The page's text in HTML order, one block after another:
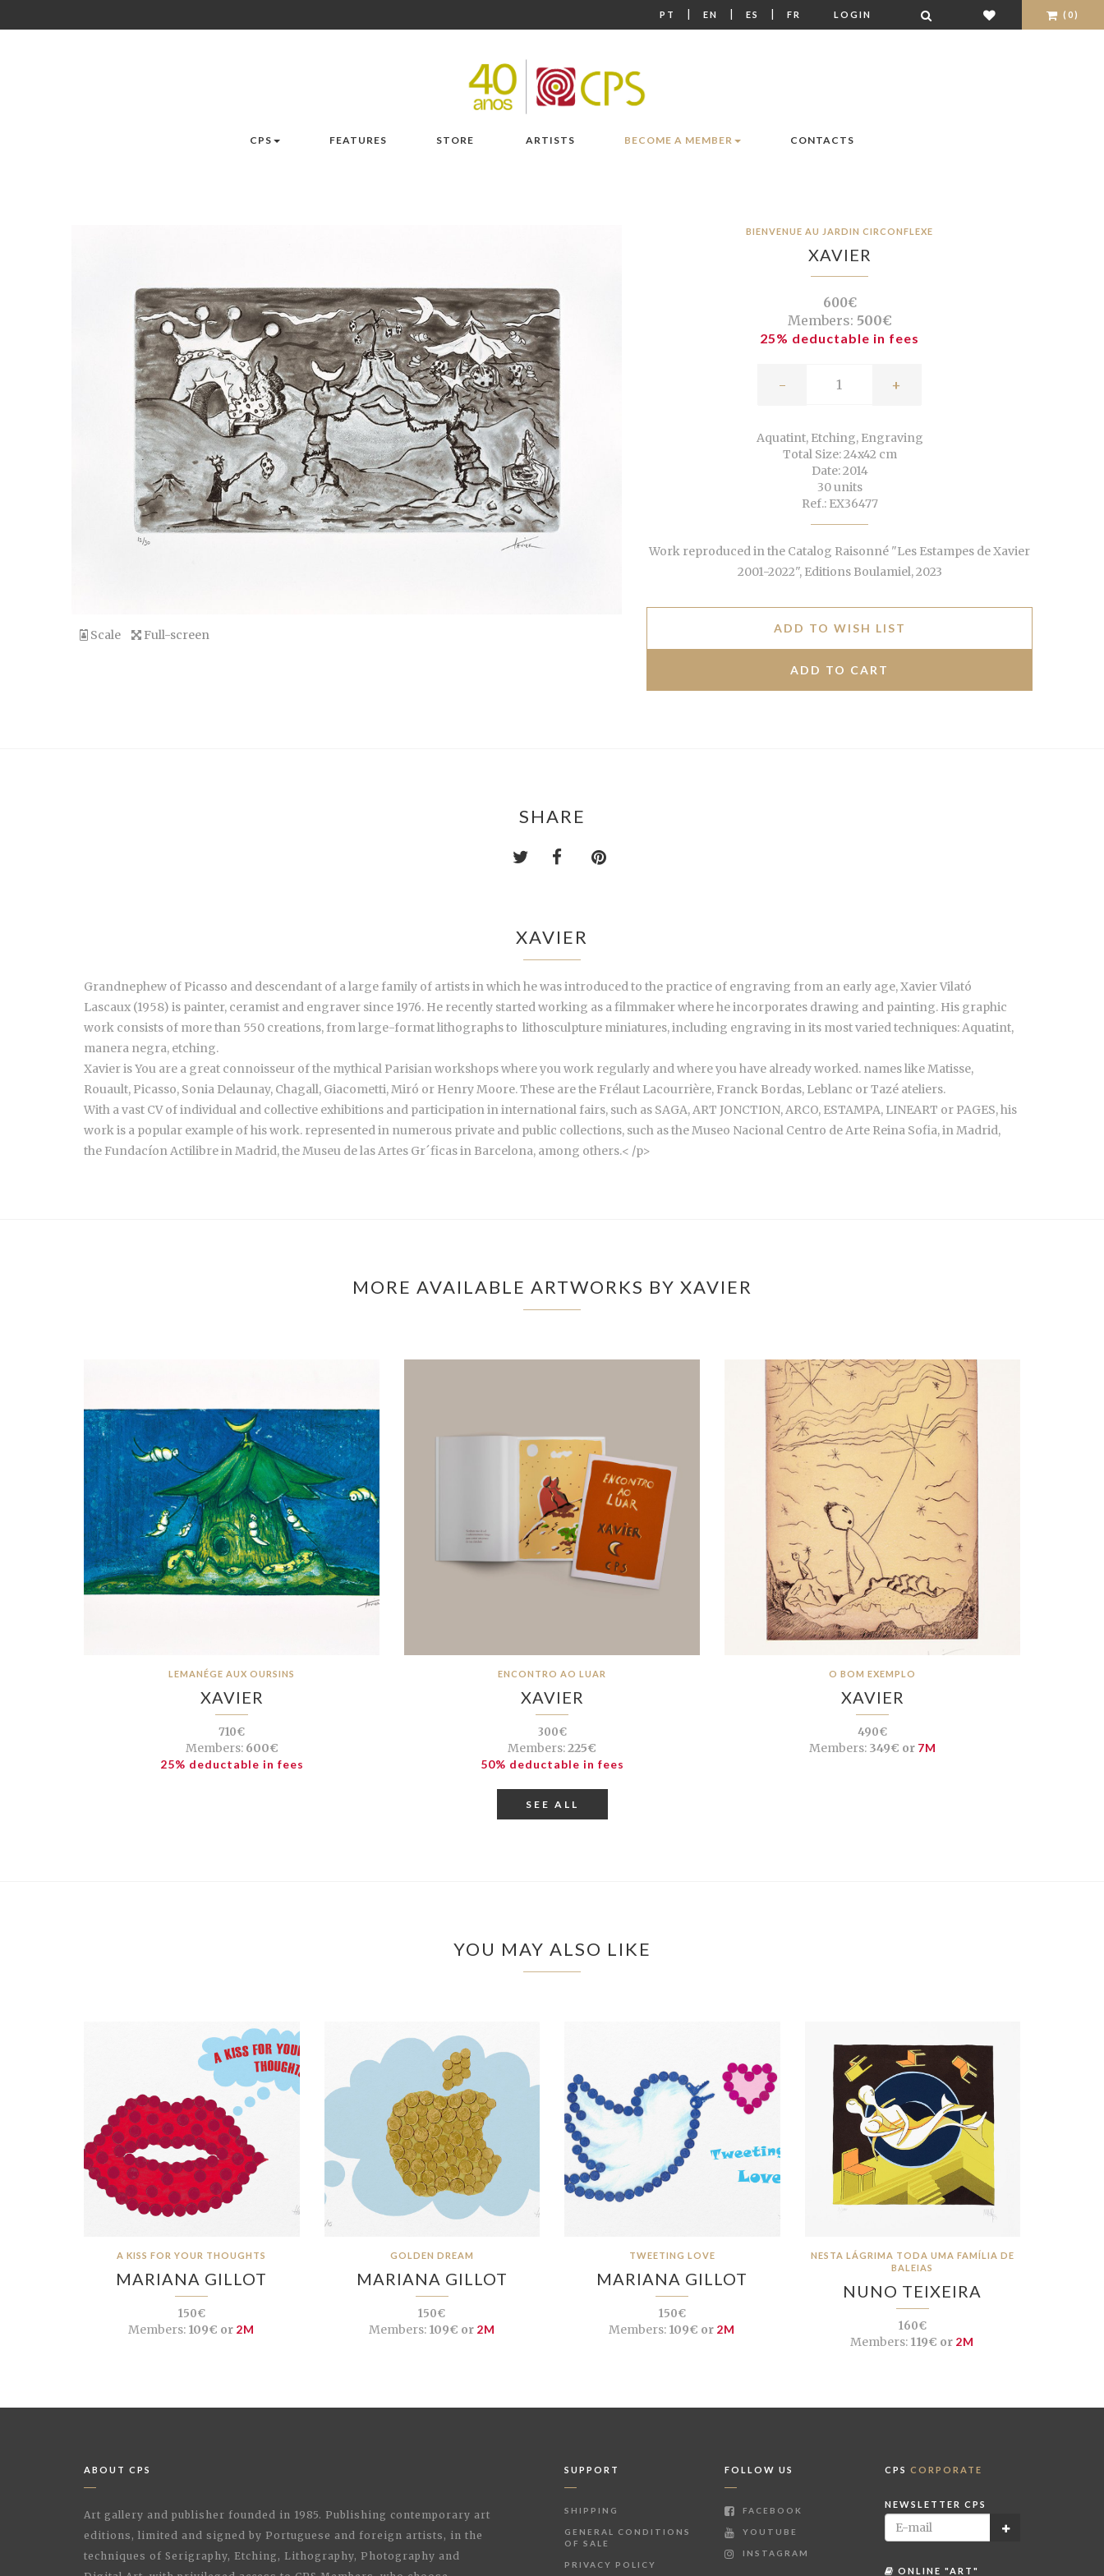
PT | EN | ES | FR LOGIN (0)
CPS FEATURES STORE ARTISTS BECOME A MEMBER CONTACTS
Scale Full-screen
BIENVENUE AU JARDIN CIRCONFLEXE
XAVIER
600€
Members: 500€
25% deductable in fees
- +
Aquatint, Etching, Engraving
Total Size: 24x42 cm
Date: 2014
30 units
Ref.: EX36477
Work reproduced in the Catalog Raisonné "Les Estampes de Xavier
2001-2022", Editions Boulamiel, 2023
ADD TO WISH LIST
SHARE
XAVIER
Grandnephew of Picasso and descendant of a large family of artists in which he was introduced to the practice of engraving from an early age, Xavier Vilató
Lascaux (1958) is painter, ceramist and engraver since 1976. He recently started working as a filmmaker where he incorporates drawing and painting. His graphic
work consists of more than 550 creations, from large-format lithographs to lithosculpture miniatures, including engraving in its most varied techniques: Aquatint,
manera negra, etching.
Xavier is You are a great connoisseur of the mythical Parisian workshops where you work regularly and where you have already worked. names like Matisse,
Rouault, Picasso, Sonia Delaunay, Chagall, Giacometti, Miró or Henry Moore. These are the Frélaut Lacourrière, Franck Bordas, Leblanc or Tazé ateliers.
With a vast CV of individual and collective exhibitions and participation in international fairs, such as SAGA, ART JONCTION, ARCO, ESTAMPA, LINEART or PAGES, his
work is a popular example of his work. represented in numerous private and public collections, such as the Museo Nacional Centro de Arte Reina Sofia, in Madrid,
the Fundacíon Actilibre in Madrid, the Museu de las Artes Gr´ficas in Barcelona, among others.< /p>
MORE AVAILABLE ARTWORKS BY XAVIER
LEMANÉGE AUX OURSINS
XAVIER
710€
Members:600€
25% deductable in fees
ENCONTRO AO LUAR
XAVIER
300€
Members:225€
50% deductable in fees
O BOM EXEMPLO
XAVIER
490€
Members:349€ or 7M
SEE ALL
YOU MAY ALSO LIKE
A KISS FOR YOUR THOUGHTS
MARIANA GILLOT
150€
Members: 109€ or 2M
GOLDEN DREAM
MARIANA GILLOT
150€
Members:109€ or 2M
TWEETING LOVE
MARIANA GILLOT
150€
Members: 109€ or 2M
NESTA LÁGRIMA TODA UMA FAMÍLIA DE
BALEIAS
NUNO TEIXEIRA
160€
Members: 119€ or 2M
ABOUT CPS
Art gallery and publisher founded in 1985. Publishing contemporary art
editions, limited and signed by Portuguese and foreign artists, in the
techniques of Serigraphy, Etching, Lithography, Photography and
SUPPORT
SHIPPING
GENERAL CONDITIONS
OF SALE
PRIVACY POLICY
FOLLOW US
FACEBOOK
YOUTUBE
INSTAGRAM
CPS CORPORATE
NEWSLETTER CPS
ONLINE "ART"